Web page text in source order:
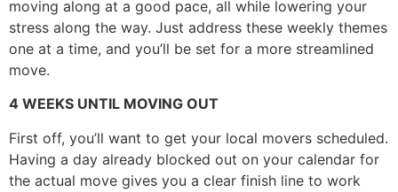
moving along at a good pace, all while lowering your
stress along the way. Just address these weekly themes
one at a time, and you’ll be set for a more streamlined
move.
4 WEEKS UNTIL MOVING OUT
First off, you’ll want to get your local movers scheduled.
Having a day already blocked out on your calendar for
the actual move gives you a clear finish line to work